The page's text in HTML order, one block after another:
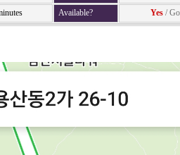
Available? Yes /